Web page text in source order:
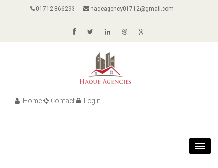
01712-866293 haqeagency01712@gmail.com
Home Contact Login